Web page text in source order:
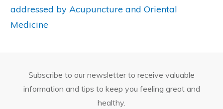
addressed by Acupuncture and Oriental
Medicine
Subscribe to our newsletter to receive valuable
information and tips to keep you feeling great and
healthy.